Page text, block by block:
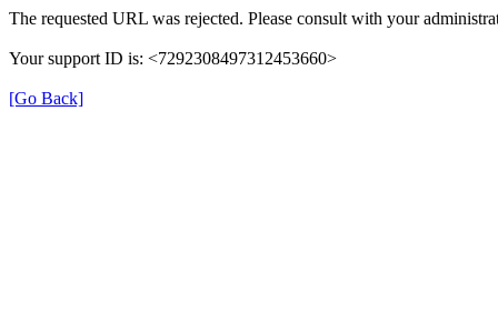
The requested URL was rejected. Please consult with your
Your support ID is: <7292308497312453660>
[Go Back]